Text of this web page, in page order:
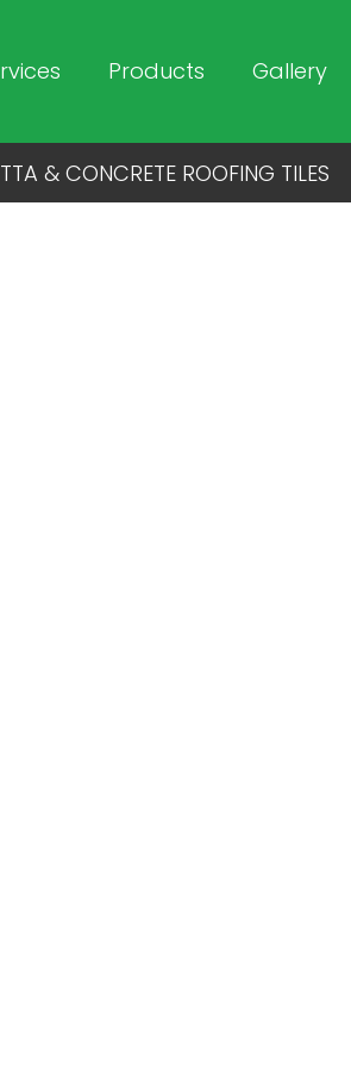
Products Gallery
& CONCRETE ROOFING TILES